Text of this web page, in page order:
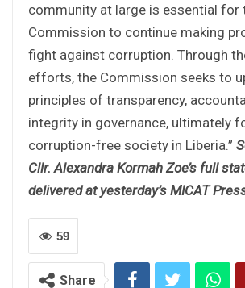
community at large is essential for
Commission to continue making
fight against corruption. Through
efforts, the Commission seeks to
principles of transparency,
integrity in governance, ultimately
corruption-free society in Liberia.”
Cllr. Alexandra Kormah Zoe’s full
delivered at yesterday’s MICAT
59
Share